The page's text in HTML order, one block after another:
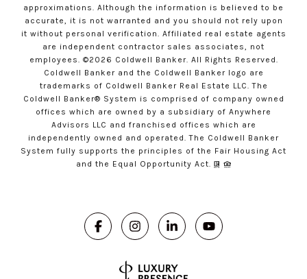
approximations. Although the information is believed to be
accurate, it is not warranted and you should not rely upon
it without personal verification. Affiliated real estate agents
are independent contractor sales associates, not
employees. ©2026 Coldwell Banker. All Rights Reserved.
Coldwell Banker and the Coldwell Banker logo are
trademarks of Coldwell Banker Real Estate LLC. The
Coldwell Banker® System is comprised of company owned
offices which are owned by a subsidiary of Anywhere
Advisors LLC and franchised offices which are
independently owned and operated. The Coldwell Banker
System fully supports the principles of the Fair Housing Act
and the Equal Opportunity Act.